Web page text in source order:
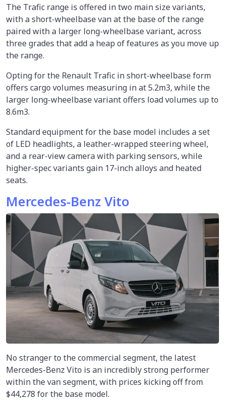
The Trafic range is offered in two main size variants,
with a short-wheelbase van at the base of the range
paired with a larger long-wheelbase variant, across
three grades that add a heap of features as you move up
the range.
Opting for the Renault Trafic in short-wheelbase form
offers cargo volumes measuring in at 5.2m3, while the
larger long-wheelbase variant offers load volumes up to
8.6m3.
Standard equipment for the base model includes a set
of LED headlights, a leather-wrapped steering wheel,
and a rear-view camera with parking sensors, while
higher-spec variants gain 17-inch alloys and heated
seats.
Mercedes-Benz Vito
No stranger to the commercial segment, the latest
Mercedes-Benz Vito is an incredibly strong performer
within the van segment, with prices kicking off from
$44,278 for the base model.